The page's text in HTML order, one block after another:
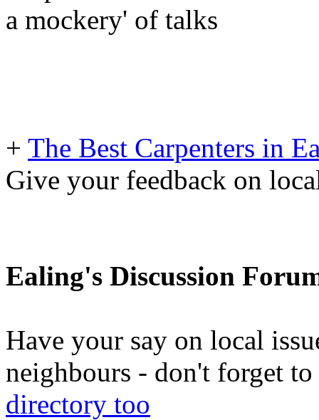
a mockery' of talks
+ The Best Carpenters in
Give your feedback on
Ealing's Discussion
Have your say on local
neighbours - don't forget
directory too